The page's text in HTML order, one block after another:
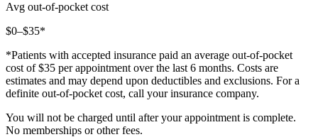
Avg out-of-pocket cost
$0–$35*
*Patients with accepted insurance paid an average out-of-pocket
cost of $35 per appointment over the last 6 months. Costs are
estimates and may depend upon deductibles and exclusions. For a
definite out-of-pocket cost, call your insurance company.
You will not be charged until after your appointment is complete.
No memberships or other fees.